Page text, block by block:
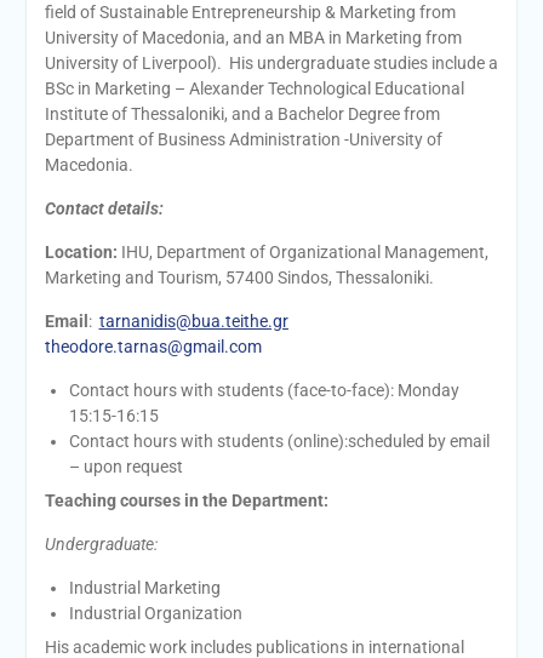
field of Sustainable Entrepreneurship & Marketing from
University of Macedonia, and an MBA in Marketing from
University of Liverpool). His undergraduate studies include a
BSc in Marketing – Alexander Technological Educational
Institute of Thessaloniki, and a Bachelor Degree from
Department of Business Administration -University of
Macedonia.
Contact details:
Location: IHU, Department of Organizational Management,
Marketing and Tourism, 57400 Sindos, Thessaloniki.
Email: tarnanidis@bua.teithe.gr
theodore.tarnas@gmail.com
Contact hours with students (face-to-face): Monday
15:15-16:15
Contact hours with students (online):scheduled by email
– upon request
Teaching courses in the Department:
Undergraduate:
Industrial Marketing
Industrial Organization
His academic work includes publications in international